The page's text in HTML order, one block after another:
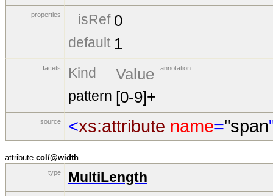
properties isRef 0
default 1
facets Kind Value annotation
pattern [0-9]+
source <xs:attribute name="span
attribute col/@width
type MultiLength